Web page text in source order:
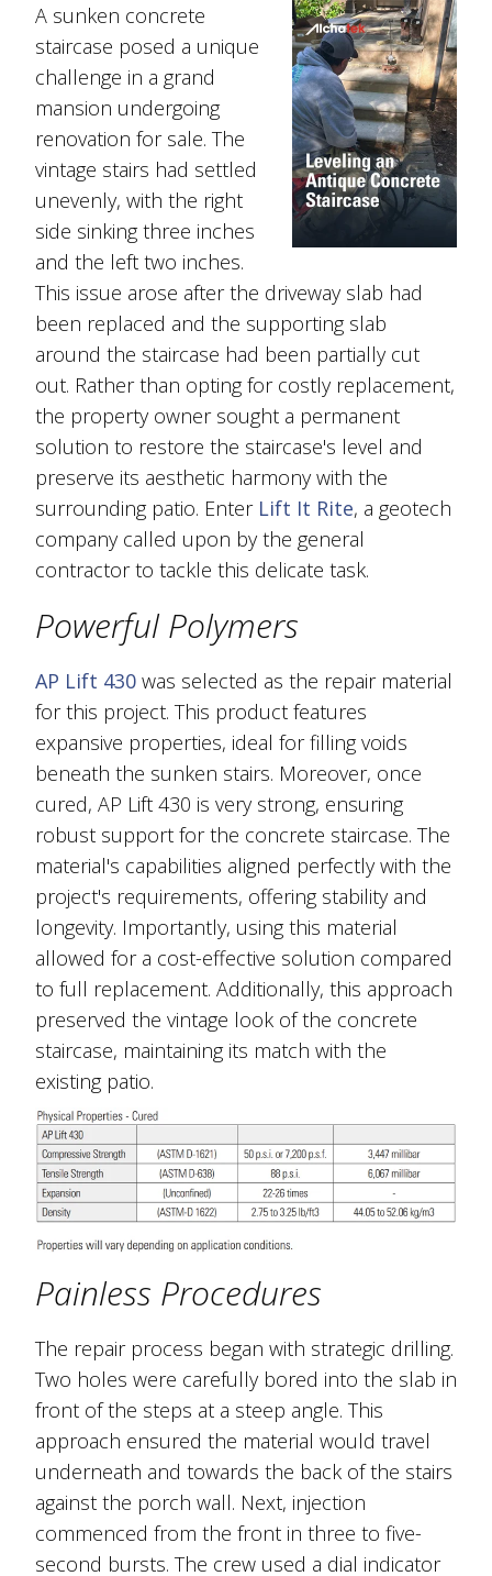
A sunken concrete
staircase posed a unique
challenge in a grand
mansion undergoing
renovation for sale. The
vintage stairs had settled
unevenly, with the right
side sinking three inches
and the left two inches.
This issue arose after the driveway slab had
been replaced and the supporting slab
around the staircase had been partially cut
out. Rather than opting for costly replacement,
the property owner sought a permanent
solution to restore the staircase's level and
preserve its aesthetic harmony with the
surrounding patio. Enter Lift It Rite, a geotech
company called upon by the general
contractor to tackle this delicate task.
Powerful Polymers
AP Lift 430was selected as the repair material
for this project. This product features
expansive properties, ideal for filling voids
beneath the sunken stairs. Moreover, once
cured, AP Lift 430 is very strong, ensuring
robust support for the concrete staircase. The
material's capabilities aligned perfectly with the
project's requirements, offering stability and
longevity. Importantly, using this material
allowed for a cost-effective solution compared
to full replacement. Additionally, this approach
preserved the vintage look of the concrete
staircase, maintaining its match with the
existing patio.
Painless Procedures
The repair process began with strategic drilling.
Two holes were carefully bored into the slab in
front of the steps at a steep angle. This
approach ensured the material would travel
underneath and towards the back of the stairs
against the porch wall. Next, injection
commenced from the front in three to five-
second bursts. The crew used a dial indicator